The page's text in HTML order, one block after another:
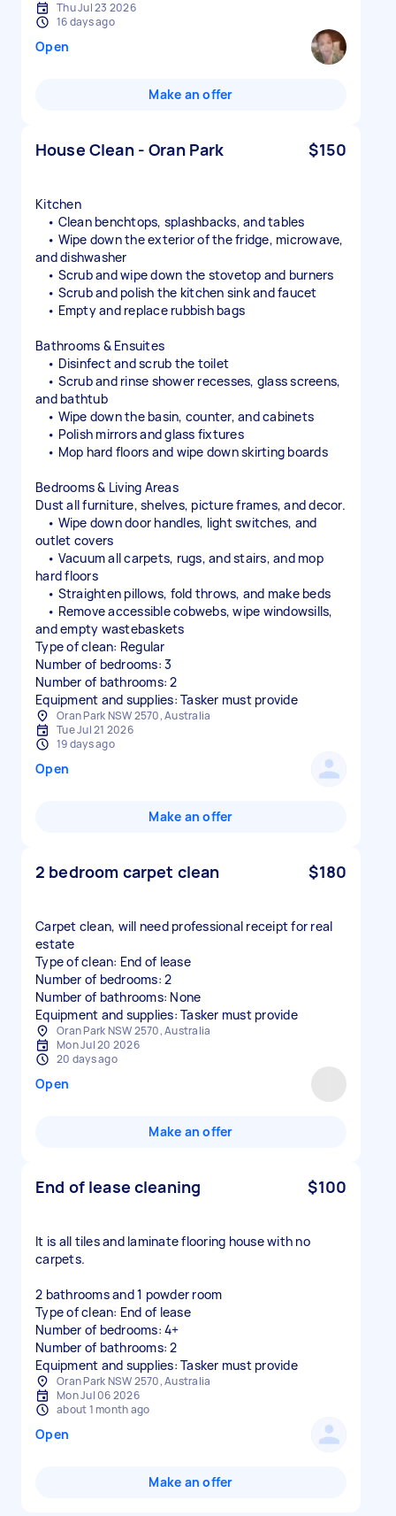
Thu Jul 23 2026
16 days ago
Open
Make an offer
House Clean - Oran Park $150
Kitchen
• Clean benchtops, splashbacks, and tables
• Wipe down the exterior of the fridge, microwave,
and dishwasher
• Scrub and wipe down the stovetop and burners
• Scrub and polish the kitchen sink and faucet
• Empty and replace rubbish bags
Bathrooms & Ensuites
• Disinfect and scrub the toilet
• Scrub and rinse shower recesses, glass screens,
and bathtub
• Wipe down the basin, counter, and cabinets
• Polish mirrors and glass fixtures
• Mop hard floors and wipe down skirting boards
Bedrooms & Living Areas
Dust all furniture, shelves, picture frames, and decor.
• Wipe down door handles, light switches, and
outlet covers
• Vacuum all carpets, rugs, and stairs, and mop
hard floors
• Straighten pillows, fold throws, and make beds
• Remove accessible cobwebs, wipe windowsills,
and empty wastebaskets
Type of clean: Regular
Number of bedrooms: 3
Number of bathrooms: 2
Equipment and supplies: Tasker must provide
Oran Park NSW 2570, Australia
Tue Jul 21 2026
19 days ago
Open
Make an offer
2 bedroom carpet clean $180
Carpet clean, will need professional receipt for real
estate
Type of clean: End of lease
Number of bedrooms: 2
Number of bathrooms: None
Equipment and supplies: Tasker must provide
Oran Park NSW 2570, Australia
Mon Jul 20 2026
20 days ago
Open
Make an offer
End of lease cleaning $100
It is all tiles and laminate flooring house with no
carpets.
2 bathrooms and 1 powder room
Type of clean: End of lease
Number of bedrooms: 4+
Number of bathrooms: 2
Equipment and supplies: Tasker must provide
Oran Park NSW 2570, Australia
Mon Jul 06 2026
about 1 month ago
Open
Make an offer